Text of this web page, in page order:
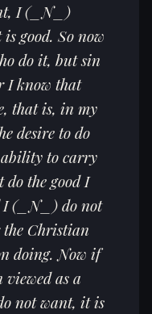
I (_N_)
good. So now
do it, but sin
I know that
that is, in my
desire to do
to carry
the good I
(_N_) do not
Christian
doing. Now if
as a
not want, it is